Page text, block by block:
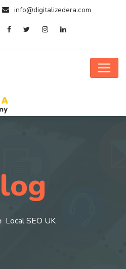
info@digitalizedera.com
Local SEO UK